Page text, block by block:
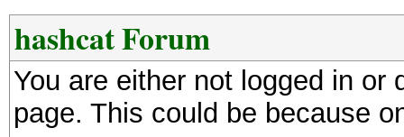
hashcat Forum
You are either not logged in
page. This could be because